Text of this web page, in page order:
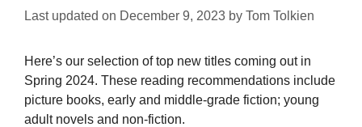
Last updated on December 9, 2023 by Tom Tolkien
Here’s our selection of top new titles coming out in
Spring 2024. These reading recommendations include
picture books, early and middle-grade fiction; young
adult novels and non-fiction.